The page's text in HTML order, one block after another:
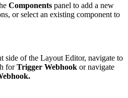
Components panel to add a new
or select an existing component to
side of the Layout Editor, navigate to
forTrigger Webhook or navigate